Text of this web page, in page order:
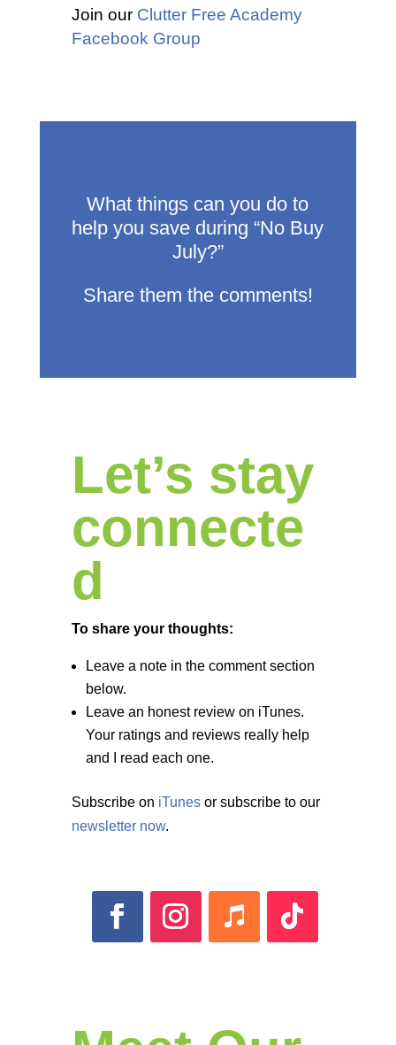
Join our Clutter Free Academy
Facebook Group
What things can you do to
help you save during “No Buy
July?”
Share them the comments!
Let’s stay
connecte
d
To share your thoughts:
Leave a note in the comment section
below.
Leave an honest review on iTunes.
Your ratings and reviews really help
and I read each one.
Subscribe on iTunesor subscribe to our
newsletter now.